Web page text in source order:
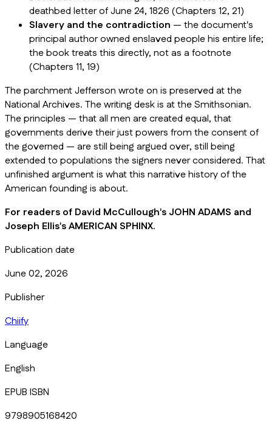
deathbed letter of June 24, 1826 (Chapters 12, 21)
Slavery and the contradiction — the document's
principal author owned enslaved people his entire life;
the book treats this directly, not as a footnote
(Chapters 11, 19)
The parchment Jefferson wrote on is preserved at the
National Archives. The writing desk is at the Smithsonian.
The principles — that all men are created equal, that
governments derive their just powers from the consent of
the governed — are still being argued over, still being
extended to populations the signers never considered. That
unfinished argument is what this narrative history of the
American founding is about.
For readers of David McCullough's JOHN ADAMS and
Joseph Ellis's AMERICAN SPHINX.
Publication date
June 02, 2026
Publisher
Chiify
Language
English
EPUB ISBN
9798905168420